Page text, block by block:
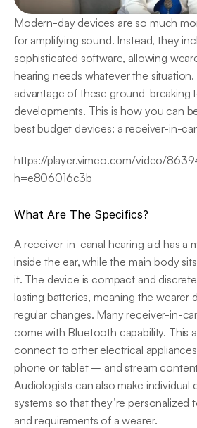
Modern-day devices are so much
for amplifying sound. Instead, they
sophisticated software, allowing
hearing needs whatever the
advantage of these ground-breaking
developments. This is how you can
best budget devices: a receiver-in-
https://player.vimeo.com/video/
h=e806016c3b
What Are The Specifics?
A receiver-in-canal hearing aid has a
inside the ear, while the main body
it. The device is compact and
lasting batteries, meaning the wearer
regular changes. Many receiver-in-
come with Bluetooth capability. This
connect to other electrical
phone or tablet – and stream
Audiologists can also make individual
systems so that they’re personalized
and requirements of a wearer.